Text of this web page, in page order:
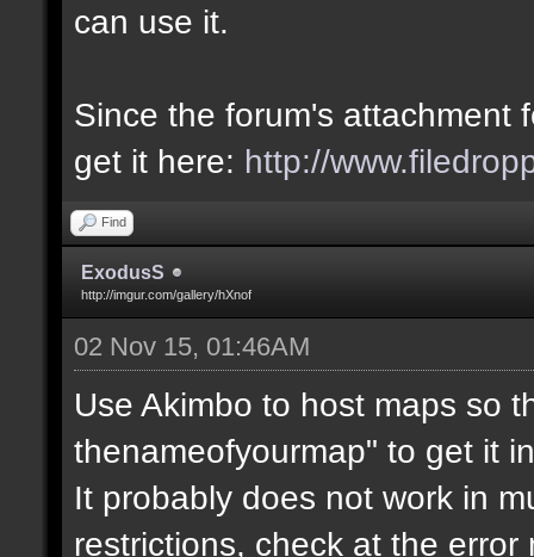
can use it.
Since the forum's attachment
get it here: http://
Find
ExodusS
http://imgur.com/gallery/hXnof
02 Nov 15, 01:46AM
Use Akimbo to host maps so
thenameofyourmap" to get it
It probably does not work in
restrictions, check at the